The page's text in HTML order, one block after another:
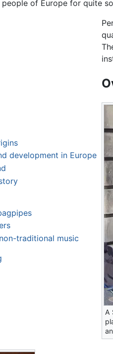
of Europe for quite
development in Europe
traditional music
A